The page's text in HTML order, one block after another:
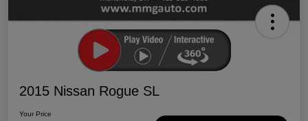
2015 Nissan Rogue SL
Your Price